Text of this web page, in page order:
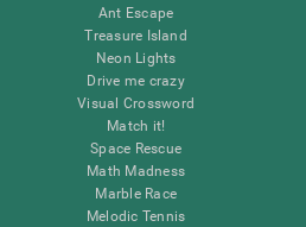
Ant Escape
Treasure Island
Neon Lights
Drive me crazy
Visual Crossword
Match it!
Space Rescue
Math Madness
Marble Race
Melodic Tennis